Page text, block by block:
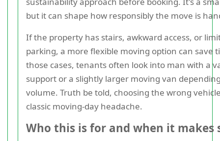
but it can shape how responsibly the move is
If the property has stairs, awkward access, or
parking, a more flexible moving option can save
those cases, tenants often look into man with a
support or a slightly larger moving van
volume. Truth be told, choosing the wrong
classic moving-day headache.
Who this is for and when it makes